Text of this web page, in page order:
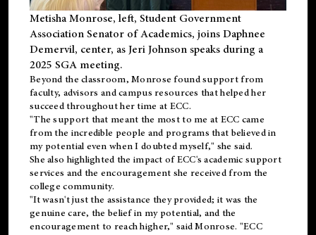
Metisha Monrose, left, Student Government
Association Senator of Academics, joins Daphnee
Demervil, center, as Jeri Johnson speaks during a
2025 SGA meeting.
Beyond the classroom, Monrose foundsupportfrom
faculty, advisors and campus resources that helped her
succeed throughout her time at ECC.
"The support that meant the most to me at ECC came
from the incredible people and programs that believed in
my potential even when I doubted myself," she said.
She also highlighted the impact of ECC's academic support
services and the encouragement she received from the
college community.
"It wasn't just the assistance they provided; it was the
genuine care, the belief in my potential, and the
encouragement to reach higher," said Monrose. "ECC